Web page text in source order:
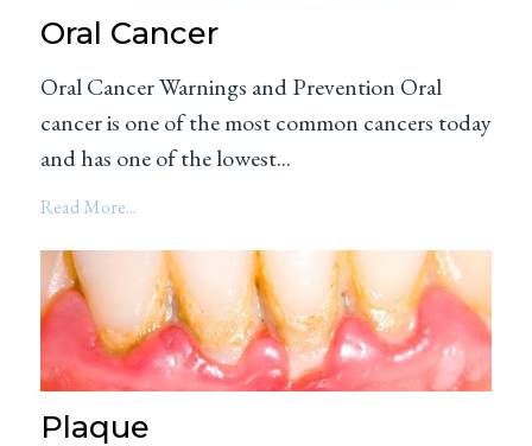
Oral Cancer
Oral Cancer Warnings and Prevention Oral
cancer is one of the most common cancers today
and has one of the lowest...
Read More...
Plaque